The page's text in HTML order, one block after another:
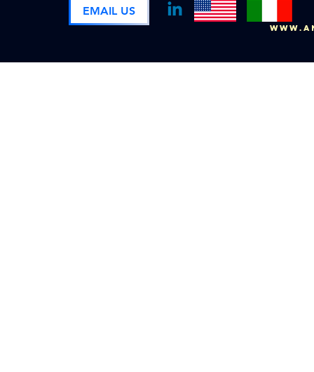
EMAIL US